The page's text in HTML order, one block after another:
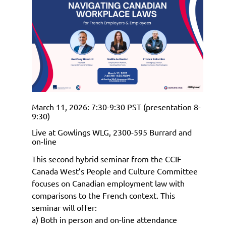
March 11, 2026: 7:30-9:30 PST (presentation 8-
9:30)
Live at Gowlings WLG, 2300-595 Burrard and
on-line
This second hybrid seminar from the CCIF
Canada West’s People and Culture Committee
focuses on Canadian employment law with
comparisons to the French context. This
seminar will offer:
a) Both in person and on-line attendance